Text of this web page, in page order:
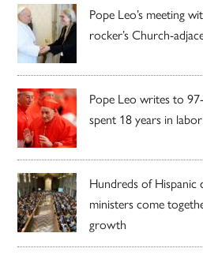
Pope Leo’s meeting
rocker’s Church-
Pope Leo writes to
spent 18 years in
Hundreds of Hispanic
ministers come
growth